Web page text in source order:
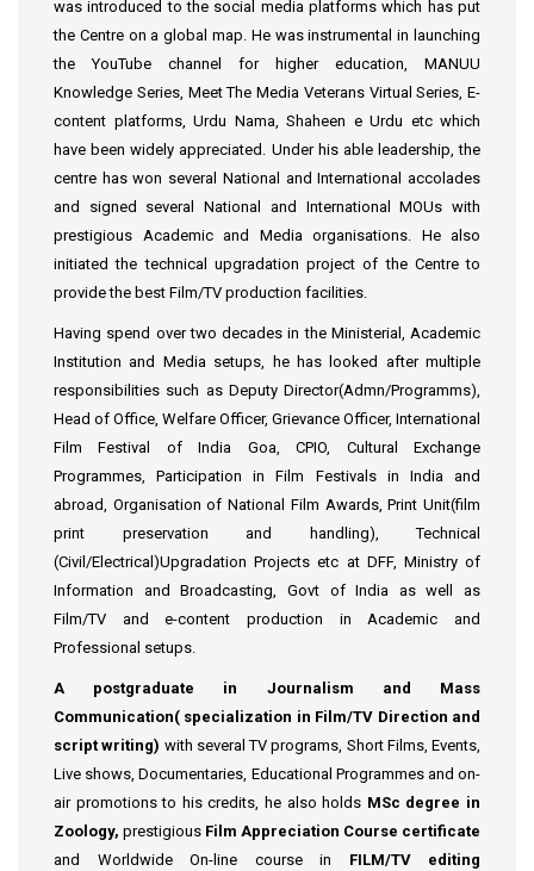
was introduced to the social media platforms which has put
the Centre on a global map. He was instrumental in launching
the YouTube channel for higher education, MANUU
Knowledge Series, Meet The Media Veterans Virtual Series, E-
content platforms, Urdu Nama, Shaheen e Urdu etc which
have been widely appreciated. Under his able leadership, the
centre has won several National and International accolades
and signed several National and International MOUs with
prestigious Academic and Media organisations. He also
initiated the technical upgradation project of the Centre to
provide the best Film/TV production facilities.
Having spend over two decades in the Ministerial, Academic
Institution and Media setups, he has looked after multiple
responsibilities such as Deputy Director(Admn/Programms),
Head of Office, Welfare Officer, Grievance Officer, International
Film Festival of India Goa, CPIO, Cultural Exchange
Programmes, Participation in Film Festivals in India and
abroad, Organisation of National Film Awards, Print Unit(film
print preservation and handling), Technical
(Civil/Electrical)Upgradation Projects etc at DFF, Ministry of
Information and Broadcasting, Govt of India as well as
Film/TV and e-content production in Academic and
Professional setups.
A postgraduate in Journalism and Mass
Communication( specialization in Film/TV Direction and
script writing) with several TV programs, Short Films, Events,
Live shows, Documentaries, Educational Programmes and on-
air promotions to his credits, he also holds MSc degree in
Zoology, prestigious Film Appreciation Course certificate
and Worldwide On-line course in FILM/TV editing